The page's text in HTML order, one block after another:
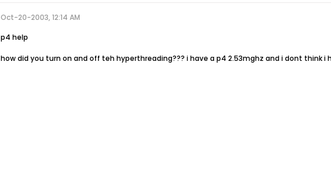
Oct-20-2003, 12:14 AM
p4 help
how did you turn on and off teh hyperthreading??? i have a p4 2.53mghz and i dont think i